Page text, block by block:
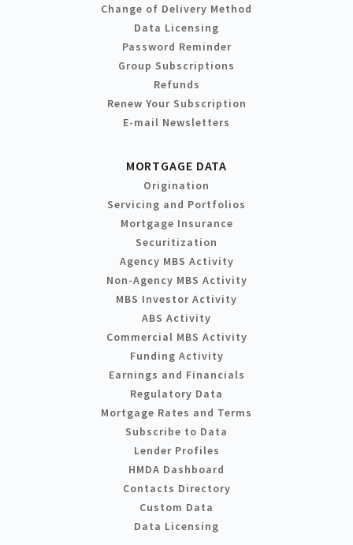
Change of Delivery Method
Data Licensing
Password Reminder
Group Subscriptions
Refunds
Renew Your Subscription
E-mail Newsletters
MORTGAGE DATA
Origination
Servicing and Portfolios
Mortgage Insurance
Securitization
Agency MBS Activity
Non-Agency MBS Activity
MBS Investor Activity
ABS Activity
Commercial MBS Activity
Funding Activity
Earnings and Financials
Regulatory Data
Mortgage Rates and Terms
Subscribe to Data
Lender Profiles
HMDA Dashboard
Contacts Directory
Custom Data
Data Licensing